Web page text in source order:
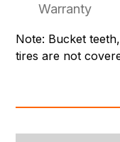
Warranty
Note: Bucket
tires are not